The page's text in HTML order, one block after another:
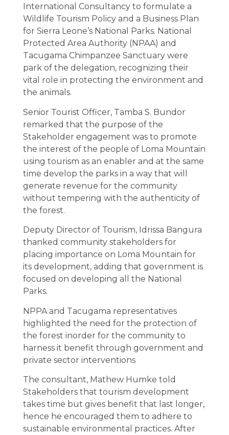
International Consultancy to formulate a
Wildlife Tourism Policy and a Business Plan
for Sierra Leone’s National Parks. National
Protected Area Authority (NPAA) and
Tacugama Chimpanzee Sanctuary were
park of the delegation, recognizing their
vital role in protecting the environment and
the animals.
Senior Tourist Officer, Tamba S. Bundor
remarked that the purpose of the
Stakeholder engagement was to promote
the interest of the people of Loma Mountain
using tourism as an enabler and at the same
time develop the parks in a way that will
generate revenue for the community
without tempering with the authenticity of
the forest.
Deputy Director of Tourism, Idrissa Bangura
thanked community stakeholders for
placing importance on Loma Mountain for
its development, adding that government is
focused on developing all the National
Parks.
NPPA and Tacugama representatives
highlighted the need for the protection of
the forest inorder for the community to
harness it benefit through government and
private sector interventions
The consultant, Mathew Humke told
Stakeholders that tourism development
takes time but gives benefit that last longer,
hence he encouraged them to adhere to
sustainable environmental practices. After